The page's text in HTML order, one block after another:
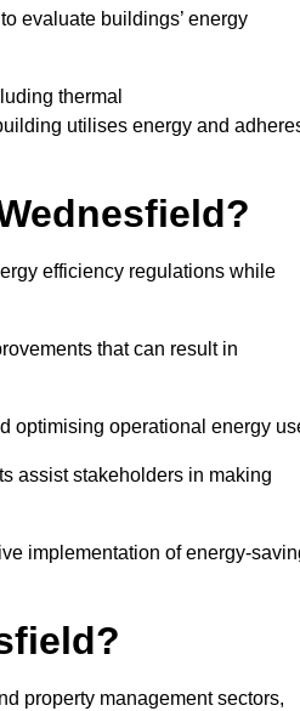
evaluate buildings’ energy
thermal
utilises energy and
efficiency regulations while
that can result in
optimising operational energy
assist stakeholders in making
implementation of energy-
property management sectors,